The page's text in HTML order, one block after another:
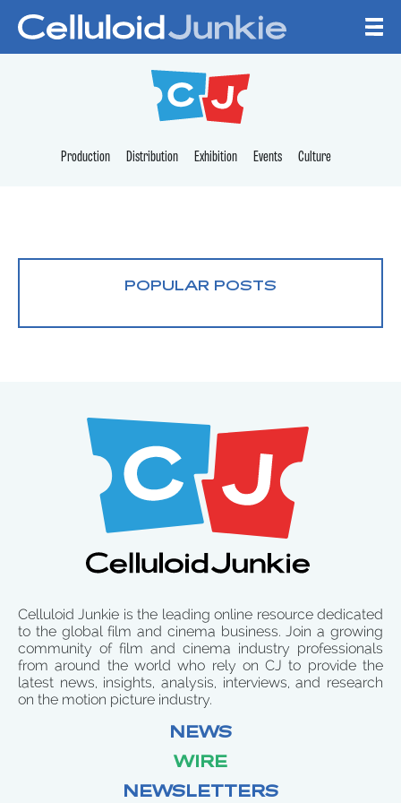
CELLULOID
Production Distribution Exhibition Events Culture
POPULAR POSTS
Celluloid Junkie is the leading online resource dedicated
to the global film and cinema business. Join a growing
community of film and cinema industry professionals
from around the world who rely on CJ to provide the
latest news, insights, analysis, interviews, and research
on the motion picture industry.
NEWS
WIRE
NEWSLETTERS